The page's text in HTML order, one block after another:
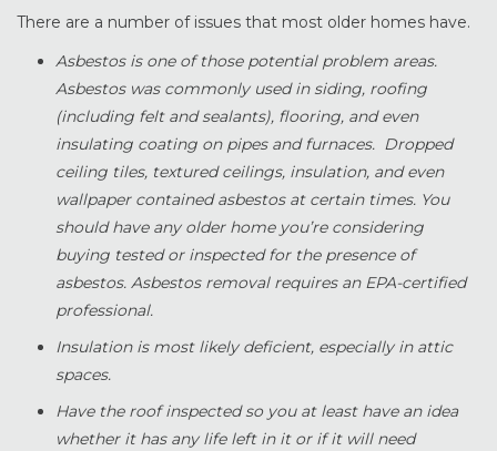
There are a number of issues that most older homes have.
Asbestos is one of those potential problem areas.
Asbestos was commonly used in siding, roofing
(including felt and sealants), flooring, and even
insulating coating on pipes and furnaces. Dropped
ceiling tiles, textured ceilings, insulation, and even
wallpaper contained asbestos at certain times. You
should have any older home you’re considering
buying tested or inspected for the presence of
asbestos. Asbestos removal requires an EPA-certified
professional.
Insulation is most likely deficient, especially in attic
spaces.
Have the roof inspected so you at least have an idea
whether it has any life left in it or if it will need